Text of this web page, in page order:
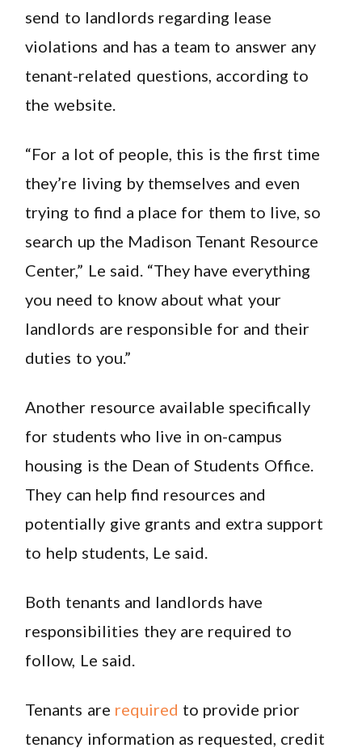
send to landlords regarding lease
violations and has a team to answer any
tenant-related questions, according to
the website.
“For a lot of people, this is the first time
they’re living by themselves and even
trying to find a place for them to live, so
search up the Madison Tenant Resource
Center,” Le said. “They have everything
you need to know about what your
landlords are responsible for and their
duties to you.”
Another resource available specifically
for students who live in on-campus
housing is the Dean of Students Office.
They can help find resources and
potentially give grants and extra support
to help students, Le said.
Both tenants and landlords have
responsibilities they are required to
follow, Le said.
Tenants are required to provide prior
tenancy information as requested, credit